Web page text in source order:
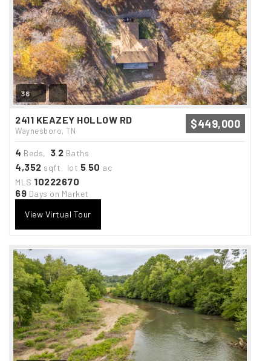
38
2411 KEAZEY HOLLOW RD
Waynesboro, TN
$449,000
4 Beds, 3.2 Baths
4,352 sqft lot 5.50 ac
MLS 10222670
69 Days on Market
View Virtual Tour